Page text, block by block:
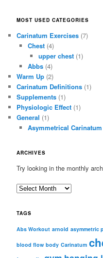
MOST USED CATEGORIES
Carinatum Exercises (7)
Chest(4)
upper chest (1)
Abbs(4)
Warm Up (2)
Carinatum Definitions (1)
Supplements (1)
Physiologic Effect (1)
General (1)
Asymmetrical Carinatum
ARCHIVES
Try looking in the monthly
A
c
i
TAGS
Abs Workout arnold asymmetric
blood flow body Carinatum